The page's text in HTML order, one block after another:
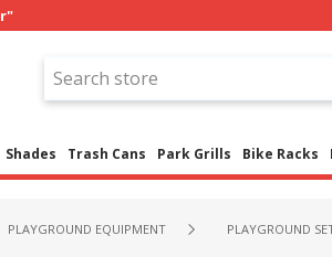
Shades Trash Cans Park Grills Bike Racks
PLAYGROUND EQUIPMENT PLAYGROUND